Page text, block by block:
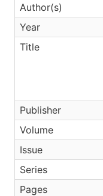
Author(s)
Year
Title
Publisher
Volume
Issue
Series
Pages